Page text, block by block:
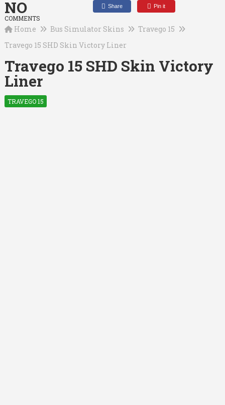
NO
COMMENTS
Share Pin it
Home Bus Simulator Skins
Travego 15
Travego 15 SHD Skin Victory Liner
Travego 15 SHD Skin Victory
Liner
TRAVEGO 15